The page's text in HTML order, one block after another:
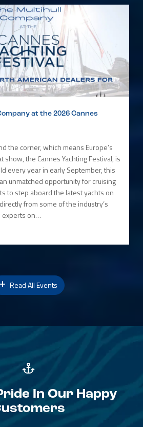
at the 2026 Cannes
the corner, which means Europe’s
the Cannes Yachting Festival, is
every year in early September, this
unmatched opportunity for cruising
to step aboard the latest yachts on
from some of the industry’s
experts on…
Read All Events
In Our Happy